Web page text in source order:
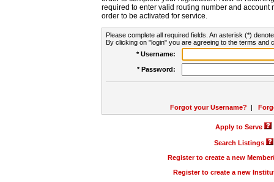
required to enter valid routing number and account
order to be activated for service.
Please complete all required fields. An asterisk (*)
By clicking on "login" you are agreeing to the terms and
* Username:
* Password:
Forgot your Username? |
Apply to Serve
Search Listings
Register to create a new
Register to create a new